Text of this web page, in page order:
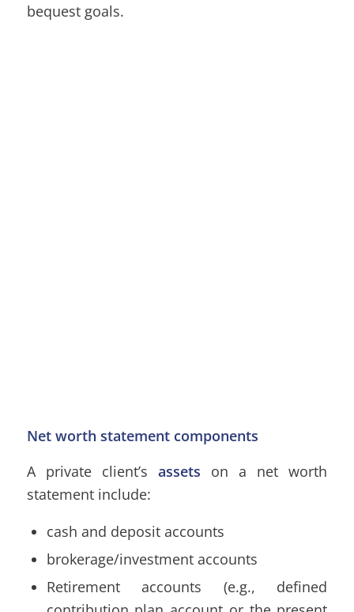
bequest goals.
Net worth statement components
A private client’s assets on a net worth
statement include:
cash and deposit accounts
brokerage/investment accounts
Retirement accounts (e.g., defined